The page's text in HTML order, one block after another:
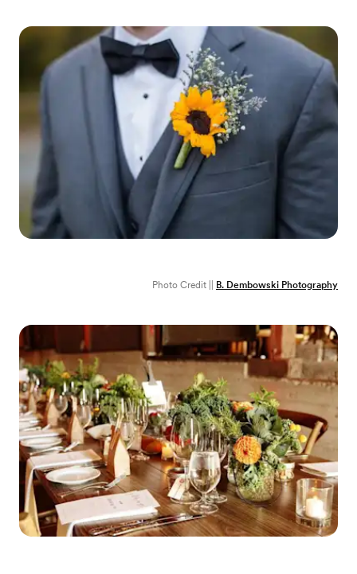
Photo Credit || B. Dembowski Photography